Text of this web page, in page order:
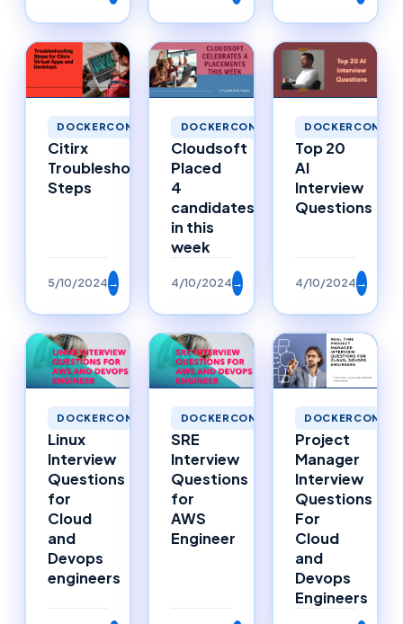
DOCKERCONTAINERS
Citirx
Troubleshooting
Steps
5/10/2024→
DOCKERCONTAINERS
Cloudsoft
Placed
4
candidates
in this
week
4/10/2024→
Top 20
AI
Interview
Questions
4/10/2024→
DOCKERCONTAINERS
Linux
Interview
Questions
for
Cloud
and
Devops
engineers
DOCKERCONTAINERS
SRE
Interview
Questions
for
AWS
Engineer
Project
Manager
Interview
Questions
For
Cloud
and
Devops
Engineers